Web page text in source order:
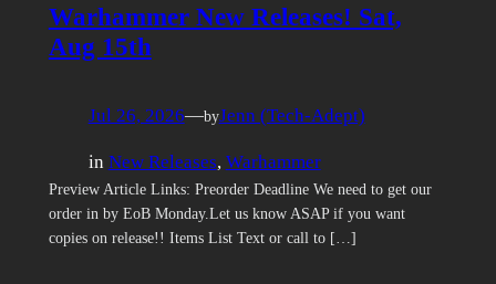
Warhammer New Releases! Sat,
Aug 15th
Jul 26, 2026—byJenn (Tech-Adept)
in New Releases, Warhammer
Preview Article Links: Preorder Deadline We need to get our
order in by EoB Monday.Let us know ASAP if you want
copies on release!! Items List Text or call to […]